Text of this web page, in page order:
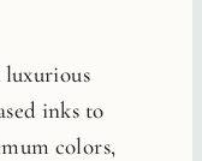
inks to
colors,